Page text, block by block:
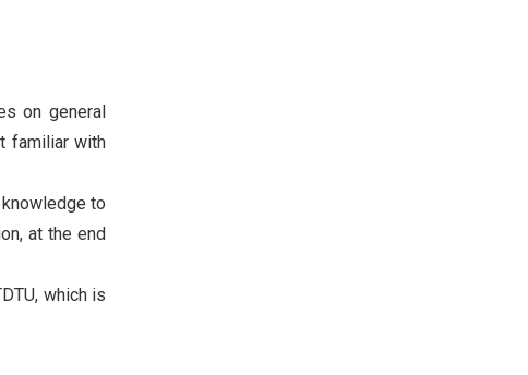
on general
familiar with
to
at the end
which is